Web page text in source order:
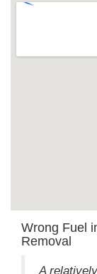
Wrong Fuel
Removal
A